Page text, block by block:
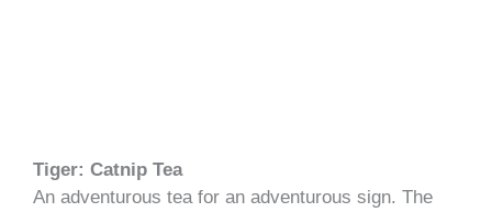
Tiger: Catnip Tea
An adventurous tea for an adventurous sign. The